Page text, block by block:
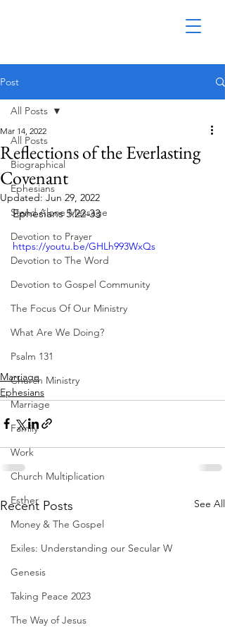
Post
All Posts
Biographical
Ephesians
Stand Alone Message
Devotion to Prayer
Devotion to The Word
Devotion to Gospel Community
The Focus Of Our Ministry
What Are We Doing?
Psalm 131
Church Ministry
Marriage
Family
Work
Church Multiplication
Esther
Money & The Gospel
Exiles: Understanding our Secular W
Genesis
Taking Peace 2023
The Way of Jesus
All Posts
Reflections of the Everlasting
Covenant
Mar 14, 2022
Updated: Jun 29, 2022
Ephesians 5:22-33
https://youtu.be/GHLh993WxQs
Marriage
Ephesians
Recent Posts See All